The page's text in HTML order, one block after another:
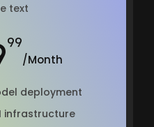
text
99
/Month
deployment
infrastructure